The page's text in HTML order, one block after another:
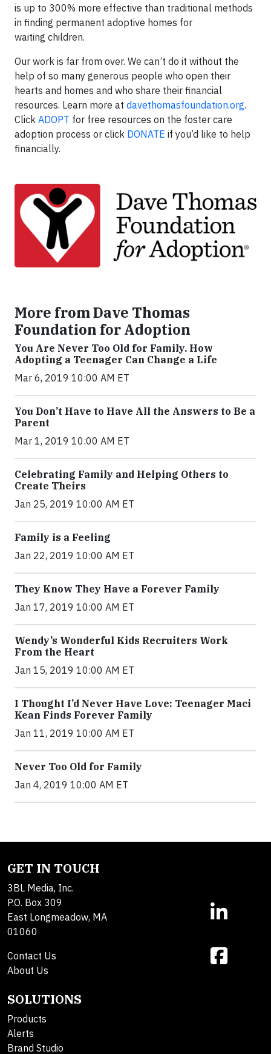
is up to 300% more effective than traditional methods
in finding permanent adoptive homes for
waiting children.
Our work is far from over. We can’t do it without the
help of so many generous people who open their
hearts and homes and who share their financial
resources. Learn more at davethomasfoundation.org.
Click ADOPT for free resources on the foster care
adoption process or click DONATE if you’d like to help
financially.
More from Dave Thomas
Foundation for Adoption
You Are Never Too Old for Family. How
Adopting a Teenager Can Change a Life
Mar 6, 2019 10:00 AM ET
You Don’t Have to Have All the Answers to Be a
Parent
Mar 1, 2019 10:00 AM ET
Celebrating Family and Helping Others to
Create Theirs
Jan 25, 2019 10:00 AM ET
Family is a Feeling
Jan 22, 2019 10:00 AM ET
They Know They Have a Forever Family
Jan 17, 2019 10:00 AM ET
Wendy’s Wonderful Kids Recruiters Work
From the Heart
Jan 15, 2019 10:00 AM ET
I Thought I’d Never Have Love: Teenager Maci
Kean Finds Forever Family
Jan 11, 2019 10:00 AM ET
Never Too Old for Family
Jan 4, 2019 10:00 AM ET
GET IN TOUCH
3BL Media, Inc.
P.O. Box 309
East Longmeadow, MA
01060
Contact Us
About Us
SOLUTIONS
Products
Alerts
Brand Studio